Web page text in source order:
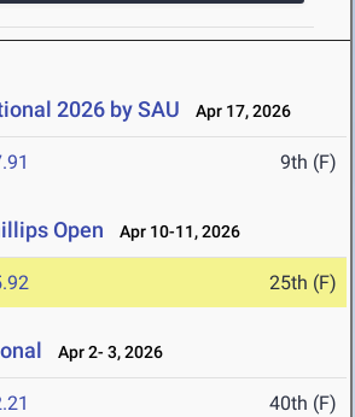
2026 by SAU Apr 17, 2026
9th (F)
Open Apr 10-11, 2026
25th (F)
Apr 2- 3, 2026
40th (F)